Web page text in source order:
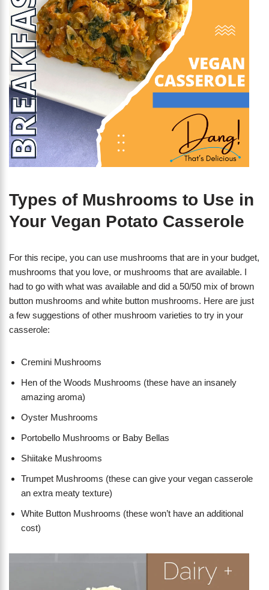
Types of Mushrooms to Use in
Your Vegan Potato Casserole
For this recipe, you can use mushrooms that are in your budget,
mushrooms that you love, or mushrooms that are available. I
had to go with what was available and did a 50/50 mix of brown
button mushrooms and white button mushrooms. Here are just
a few suggestions of other mushroom varieties to try in your
casserole:
Cremini Mushrooms
Hen of the Woods Mushrooms (these have an insanely
amazing aroma)
Oyster Mushrooms
Portobello Mushrooms or Baby Bellas
Shiitake Mushrooms
Trumpet Mushrooms (these can give your vegan casserole
an extra meaty texture)
White Button Mushrooms (these won’t have an additional
cost)